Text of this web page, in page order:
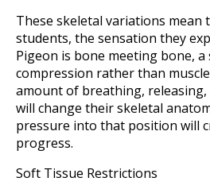
These skeletal variations mean
students, the sensation they
Pigeon is bone meeting bone,
compression rather than
amount of breathing,
will change their skeletal
pressure into that position will
progress.
Soft Tissue Restrictions